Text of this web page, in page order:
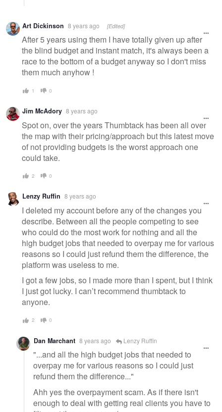
Art Dickinson 8 years ago [Edited]
After 5 years using them I have totally given up after
the blind budget and instant match, it's always been a
race to the bottom of a budget anyway so I don't miss
them much anyhow !
1 0
Jim McAdory 8 years ago
Spot on, over the years Thumbtack has been all over
the map with their pricing/approach but this latest move
of not providing budgets is the worst approach one
could take.
2 0
Lenzy Ruffin 8 years ago
I deleted my account before any of the changes you
describe. Between all the people competing to see
who could do the most work for nothing and all the
high budget jobs that needed to overpay me for various
reasons so I could just refund them the difference, the
platform was useless to me.
I got a few jobs, so I made more than I spent, but I think
I just got lucky. I can’t recommend thumbtack to
anyone.
2 0
Dan Marchant 8 years ago Lenzy Ruffin
"...and all the high budget jobs that needed to
overpay me for various reasons so I could just
refund them the difference..."
Ahh yes the overpayment scam. As if there isn't
enough to deal with getting real clients you have to